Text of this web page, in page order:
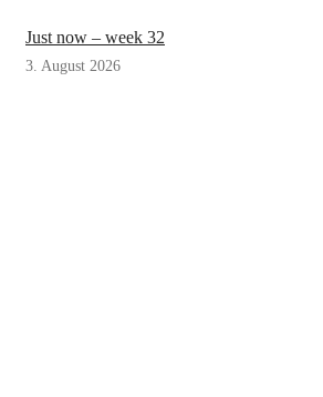
Just now – week 32
3. August 2026